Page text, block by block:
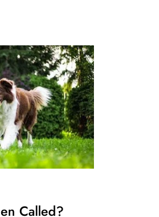
Called?